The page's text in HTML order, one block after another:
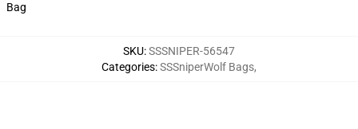
Bag
SKU:SSSNIPER-56547
Categories:SSSniperWolf Bags,